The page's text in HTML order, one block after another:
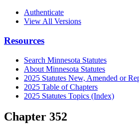
Authenticate
View All Versions
Resources
Search Minnesota Statutes
About Minnesota Statutes
2025 Statutes New, Amended or
2025 Table of Chapters
2025 Statutes Topics (Index)
Chapter 352